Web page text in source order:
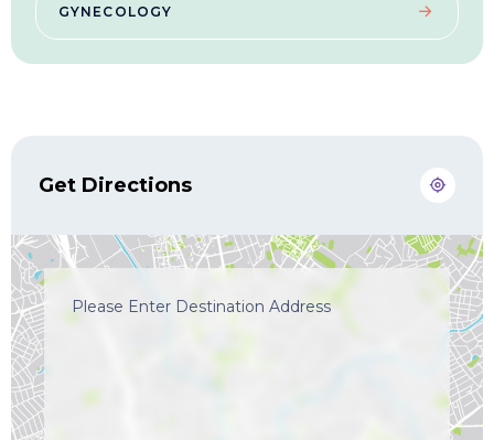
GYNECOLOGY
Get Directions